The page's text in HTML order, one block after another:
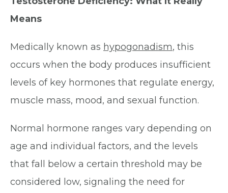
Means
Medically known as hypogonadism, this
occurs when the body produces insufficient
levels of key hormones that regulate energy,
muscle mass, mood, and sexual function.
Normal hormone ranges vary depending on
age and individual factors, and the levels
that fall below a certain threshold may be
considered low, signaling the need for